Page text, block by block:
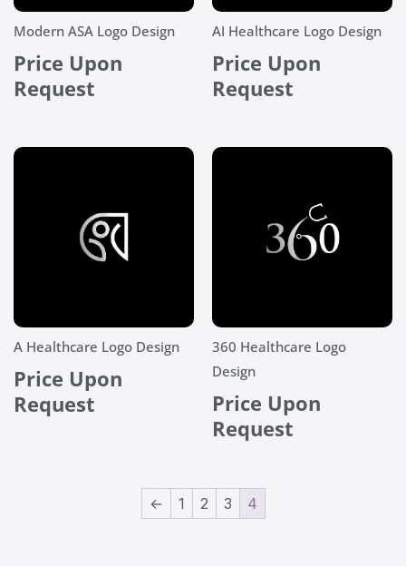
Modern ASA Logo Design
Price Upon
Request
AI Healthcare Logo Design
Price Upon
Request
A Healthcare Logo Design
Price Upon
Request
360 Healthcare Logo
Design
Price Upon
Request
← 1 2 3 4